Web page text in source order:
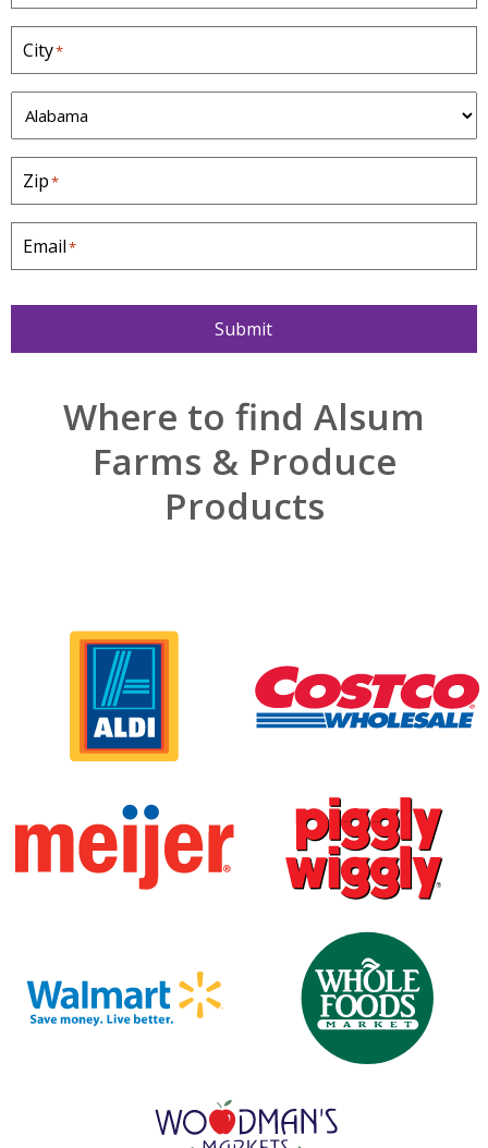
City*
S
t
a
t
e
*
Zip*
Email*
Submit
Where to find Alsum
Farms & Produce
Products